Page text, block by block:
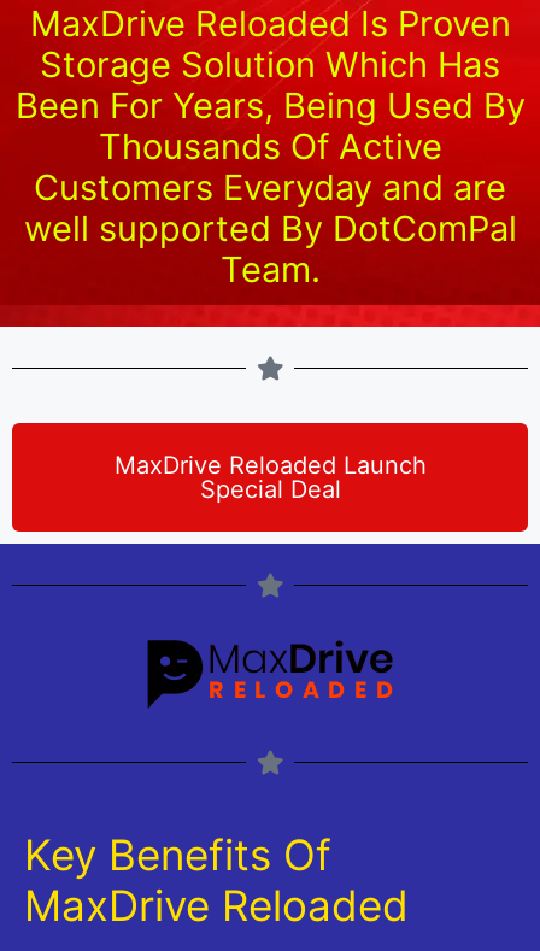
MaxDrive Reloaded Is Proven
Storage Solution Which Has
Been For Years, Being Used By
Thousands Of Active
Customers Everyday and are
well supported By DotComPal
Team.
MaxDrive Reloaded Launch
Special Deal
Key Benefits Of
MaxDrive Reloaded